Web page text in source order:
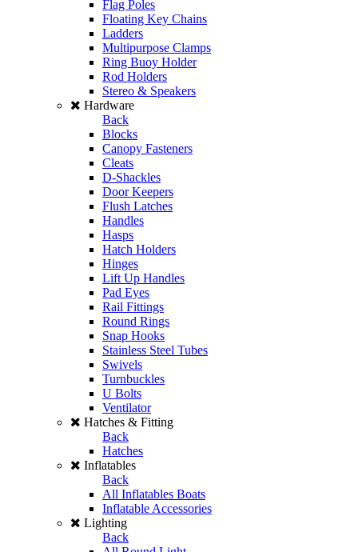
Flag Poles
Floating Key Chains
Ladders
Multipurpose Clamps
Ring Buoy Holder
Rod Holders
Stereo & Speakers
Hardware
Back
Blocks
Canopy Fasteners
Cleats
D-Shackles
Door Keepers
Flush Latches
Handles
Hasps
Hatch Holders
Hinges
Lift Up Handles
Pad Eyes
Rail Fittings
Round Rings
Snap Hooks
Stainless Steel Tubes
Swivels
Turnbuckles
U Bolts
Ventilator
Hatches & Fitting
Back
Hatches
Inflatables
Back
All Inflatables Boats
Inflatable Accessories
Lighting
Back